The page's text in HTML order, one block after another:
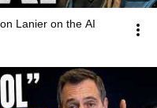
Lanier on the AI